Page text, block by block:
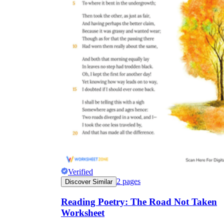
Verified
Discover Similar 2 pages
Reading Poetry: The Road Not Taken
Worksheet